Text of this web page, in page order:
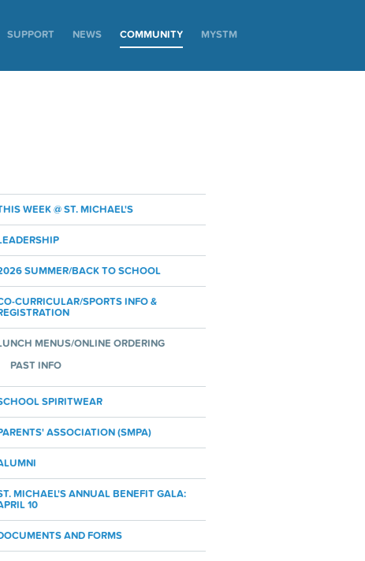
SUPPORT NEWS COMMUNITY MYSTM
WEEK @ ST. MICHAEL'S
SUMMER/BACK TO SCHOOL
CURRICULAR/SPORTS INFO &
MENUS/ONLINE ORDERING
PAST INFO
SPIRITWEAR
ASSOCIATION (SMPA)
MICHAEL'S ANNUAL BENEFIT GALA:
10
AND FORMS